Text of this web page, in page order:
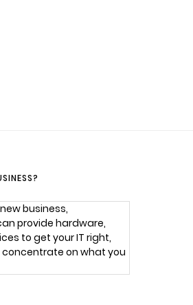
business,
provide hardware,
to get your IT right,
on what you